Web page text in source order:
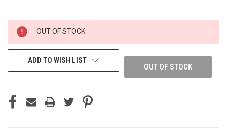
CURRENT
STOCK:
OUT OF STOCK
OUT OF STOCK
ADD TO WISH LIST